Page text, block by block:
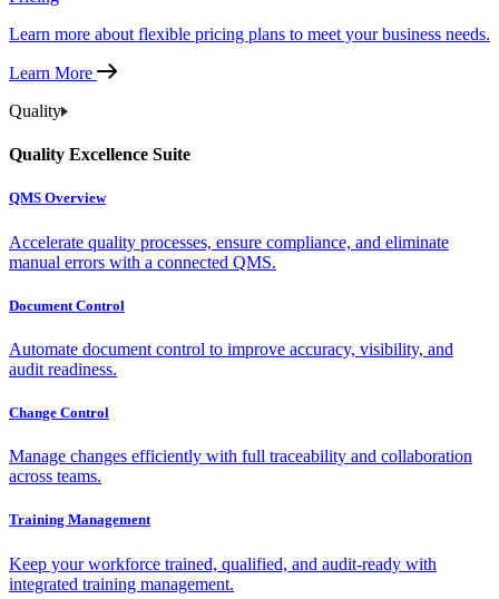
Learn more about flexible pricing plans to meet your business needs.
Learn More
Quality
Quality Excellence Suite
QMS Overview
Accelerate quality processes, ensure compliance, and eliminate
manual errors with a connected QMS.
Document Control
Automate document control to improve accuracy, visibility, and
audit readiness.
Change Control
Manage changes efficiently with full traceability and collaboration
across teams.
Training Management
Keep your workforce trained, qualified, and audit-ready with
integrated training management.